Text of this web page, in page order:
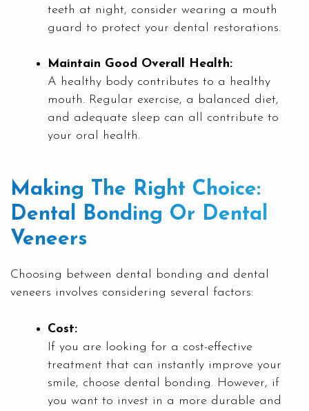
teeth at night, consider wearing a mouth
guard to protect your dental restorations.
Maintain Good Overall Health:
A healthy body contributes to a healthy
mouth. Regular exercise, a balanced diet,
and adequate sleep can all contribute to
your oral health.
Making The Right Choice:
Dental Bonding Or Dental
Veneers
Choosing between dental bonding and dental
veneers involves considering several factors:
Cost:
If you are looking for a cost-effective
treatment that can instantly improve your
smile, choose dental bonding. However, if
you want to invest in a more durable and